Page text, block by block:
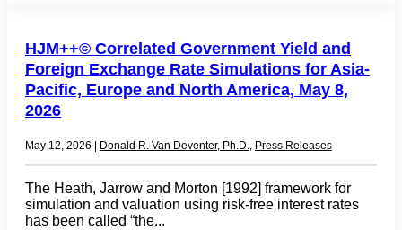
HJM++© Correlated Government Yield and
Foreign Exchange Rate Simulations for Asia-
Pacific, Europe and North America, May 8,
2026
May 12, 2026 Donald R. Van Deventer, Ph.D., Press Releases
The Heath, Jarrow and Morton [1992] framework for
simulation and valuation using risk-free interest rates
has been called “the...